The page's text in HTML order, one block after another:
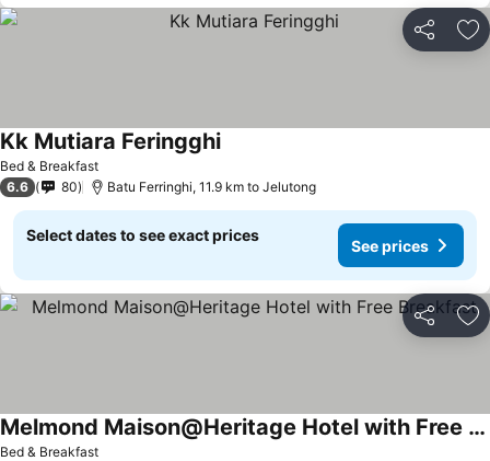
Share
Bed & Breakfast
Kk Mutiara Feringghi
6.6 80 Batu Ferringhi, 11.9 km to Jelutong
Select dates to see exact prices
See prices
Share
Bed & Breakfast
Melmond Maison@Heritage Hotel with Free Breakfast